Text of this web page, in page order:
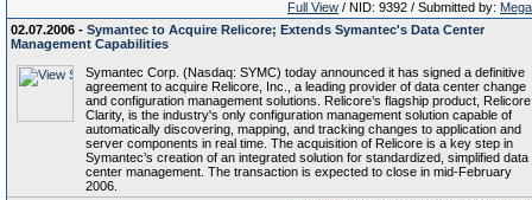
Full View / NID: 9392 / Submitted by:
02.07.2006 - Symantec to Acquire Relicore; Extends Symantec's Data Center
Management Capabilities
Symantec Corp. (Nasdaq: SYMC) today announced it has signed a definitive
agreement to acquire Relicore, Inc., a leading provider of data center change
and configuration management solutions. Relicore’s flagship product, Relicore
Clarity, is the industry's only configuration management solution capable of
automatically discovering, mapping, and tracking changes to application and
server components in real time. The acquisition of Relicore is a key step in
Symantec’s creation of an integrated solution for standardized, simplified data
center management. The transaction is expected to close in mid-February
2006.